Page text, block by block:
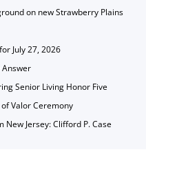
on new Strawberry Plains
July 27, 2026
Answer
Senior Living Honor Five
Valor Ceremony
New Jersey: Clifford P. Case